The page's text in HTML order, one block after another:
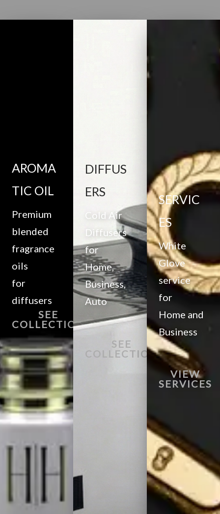
AROMA
TIC OIL
Premium
blended
fragrance
oils
for
diffusers
SEE
COLLECTION
DIFFUS
ERS
Cold Air
Diffusers
for
Home,
Business,
Auto
SEE
COLLECTION
SERVIC
ES
White
Glove
service
for
Home and
Business
VIEW
SERVICES